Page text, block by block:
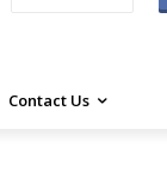
Contact Us